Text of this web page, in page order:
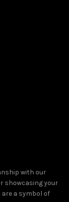
with our
showcasing your
a symbol of